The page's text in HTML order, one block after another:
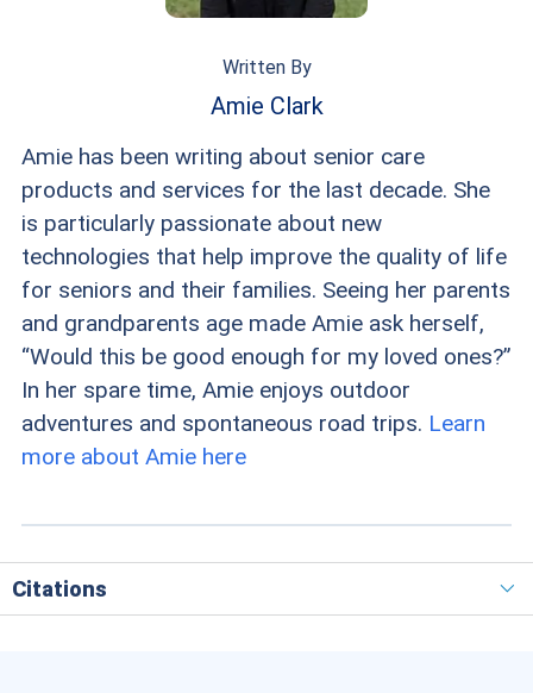
Written By
Amie Clark
Amie has been writing about senior care
products and services for the last decade. She
is particularly passionate about new
technologies that help improve the quality of life
for seniors and their families. Seeing her parents
and grandparents age made Amie ask herself,
“Would this be good enough for my loved ones?”
In her spare time, Amie enjoys outdoor
adventures and spontaneous road trips. Learn
more about Amie here
Citations